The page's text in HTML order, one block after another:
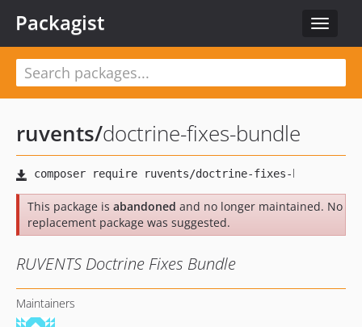
Toggle
Packagist
ruvents/doctrine-fixes-bundle
This package is abandoned and no longer maintained. No
replacement package was suggested.
RUVENTS Doctrine Fixes Bundle
Maintainers